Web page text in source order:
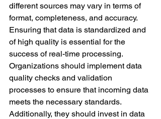
different sources may vary in terms of
format, completeness, and accuracy.
Ensuring that data is standardized and
of high quality is essential for the
success of real-time processing.
Organizations should implement data
quality checks and validation
processes to ensure that incoming data
meets the necessary standards.
Additionally, they should invest in data